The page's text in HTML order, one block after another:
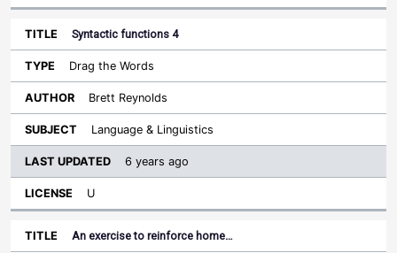
Syntactic functions 4
Drag the Words
Brett Reynolds
Language & Linguistics
6 years ago
U
An exercise to reinforce home…